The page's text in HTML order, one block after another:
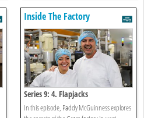
Inside The Factory
Series 9: 4. Flapjacks
In this episode, Paddy McGuinness explores